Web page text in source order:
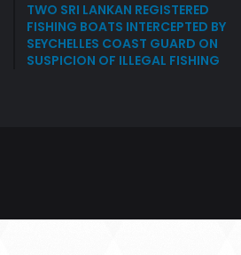
TWO SRI LANKAN REGISTERED
FISHING BOATS INTERCEPTED BY
SEYCHELLES COAST GUARD ON
SUSPICION OF ILLEGAL FISHING